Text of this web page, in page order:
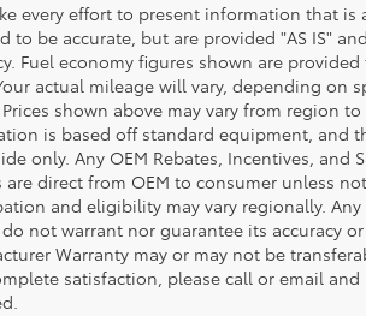
every effort to present information that
to be accurate, but are provided "AS IS"
Fuel economy figures shown are
actual mileage will vary, depending
shown above may vary from region
is based off standard equipment, and
only. Any OEM Rebates, Incentives,
are direct from OEM to consumer unless
and eligibility may vary regionally.
not warrant nor guarantee its accuracy
Warranty may or may not be
satisfaction, please call or email